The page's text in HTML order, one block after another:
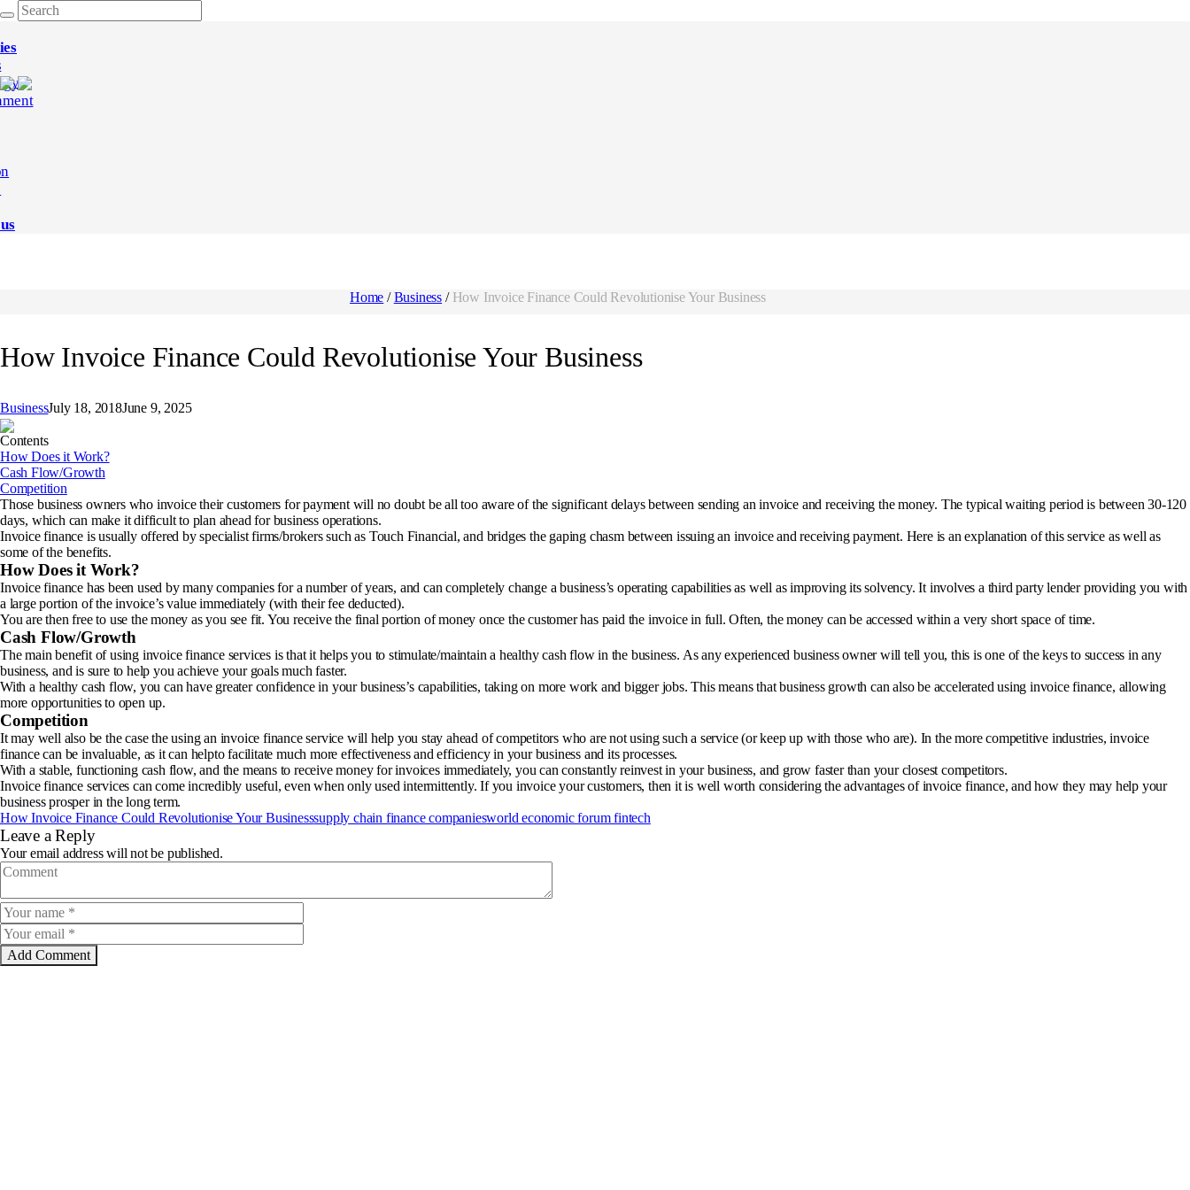
Home /Business / How Invoice Finance Could Revolutionise Your Business
How Invoice Finance Could Revolutionise Your Business
BusinessJuly 18, 2018June 9, 2025
Contents
How Does it Work?
Cash Flow/Growth
Competition
Those business owners who invoice their customers for payment will no doubt be all too aware of the significant delays between sending an invoice and receiving the money. The typical waiting period is between 30-120
days, which can make it difficult to plan ahead for business operations.
Invoice finance is usually offered by specialist firms/brokers such as Touch Financial, and bridges the gaping chasm between issuing an invoice and receiving payment. Here is an explanation of this service as well as
some of the benefits.
How Does it Work?
Invoice finance has been used by many companies for a number of years, and can completely change a business’s operating capabilities as well as improving its solvency. It involves a third party lender providing you with
a large portion of the invoice’s value immediately (with their fee deducted).
You are then free to use the money as you see fit. You receive the final portion of money once the customer has paid the invoice in full. Often, the money can be accessed within a very short space of time.
Cash Flow/Growth
The main benefit of using invoice finance services is that it helps you to stimulate/maintain a healthy cash flow in the business. As any experienced business owner will tell you, this is one of the keys to success in any
business, and is sure to help you achieve your goals much faster.
With a healthy cash flow, you can have greater confidence in your business’s capabilities, taking on more work and bigger jobs. This means that business growth can also be accelerated using invoice finance, allowing
more opportunities to open up.
Competition
It may well also be the case the using an invoice finance service will help you stay ahead of competitors who are not using such a service (or keep up with those who are). In the more competitive industries, invoice
finance can be invaluable, as it can helpto facilitate much more effectiveness and efficiency in your business and its processes.
With a stable, functioning cash flow, and the means to receive money for invoices immediately, you can constantly reinvest in your business, and grow faster than your closest competitors.
Invoice finance services can come incredibly useful, even when only used intermittently. If you invoice your customers, then it is well worth considering the advantages of invoice finance, and how they may help your
business prosper in the long term.
How Invoice Finance Could Revolutionise Your Businesssupply chain finance companiesworld economic forum fintech
Leave a Reply
Your email address will not be published.